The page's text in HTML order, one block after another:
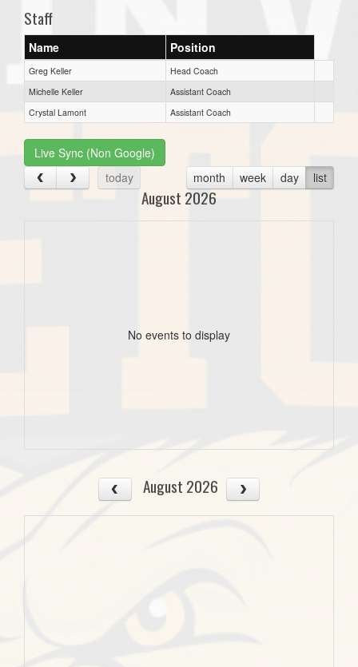
Staff
Name Position
Greg Keller
Head Coach
Michelle Keller
Assistant Coach
Crystal Lamont
Assistant Coach
Live Sync (Non Google)
today
month week day list
August 2026
No events to display
August 2026